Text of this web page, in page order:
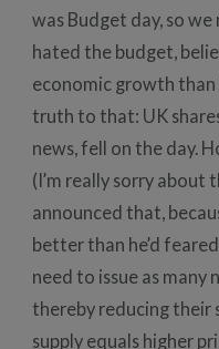
was Budget day, so
hated the budget,
economic growth than
truth to that: UK
news, fell on the day.
(I’m really sorry about
announced that,
better than he’d
need to issue as many
thereby reducing their
supply equals higher